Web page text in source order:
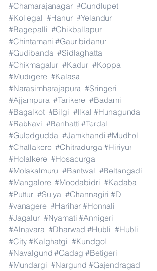
#Chamarajanagar #Gundlupet
#Kollegal #Hanur #Yelandur
#Bagepalli #Chikballapur
#Chintamani #Gauribidanur
#Gudibanda #Sidlaghatta
#Chikmagalur #Kadur #Koppa
#Mudigere #Kalasa
#Narasimharajapura #Sringeri
#Ajjampura #Tarikere #Badami
#Bagalkot #Bilgi #Ilkal #Hunagunda
#Rabkavi #Banhatti #Terdal
#Guledgudda #Jamkhandi #Mudhol
#Challakere #Chitradurga #Hiriyur
#Holalkere #Hosadurga
#Molakalmuru #Bantwal #Beltangadi
#Mangalore #Moodabidri #Kadaba
#Puttur #Sulya #Channagiri #D
#vanagere #Harihar #Honnali
#Jagalur #Nyamati #Annigeri
#Alnavara #Dharwad #Hubli #Hubli
#City #Kalghatgi #Kundgol
#Navalgund #Gadag #Betigeri
#Mundargi #Nargund #Gajendragad